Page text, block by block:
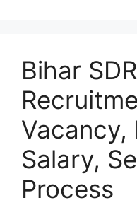
Bihar
Vacancy,
Salary,
Process